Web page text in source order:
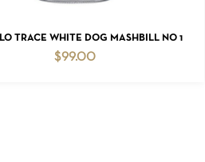
ADD TO CART
TRACE WHITE DOG MASHBILL NO 1
$99.00